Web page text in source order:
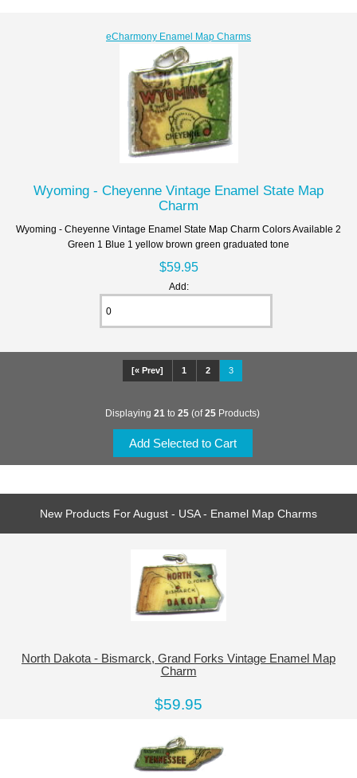
eCharmony Enamel Map Charms
Wyoming - Cheyenne Vintage Enamel State Map
Charm
Wyoming - Cheyenne Vintage Enamel State Map Charm Colors Available 2
Green 1 Blue 1 yellow brown green graduated tone
$59.95
Add:
[« Prev] 1 2 3
Displaying 21 to 25 (of25 Products)
New Products For August - USA - Enamel Map Charms
North Dakota - Bismarck, Grand Forks Vintage Enamel Map
Charm
$59.95